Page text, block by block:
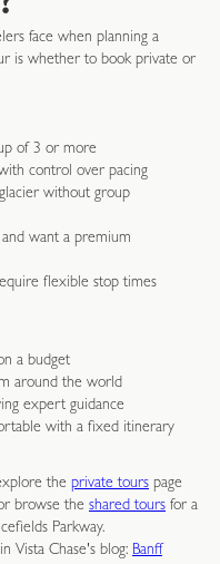
face when planning a
is whether to book private or
of 3 or more
control over pacing
without group
want a premium
flexible stop times
a budget
around the world
expert guidance
with a fixed itinerary
the private tours page
browse the shared tours for a
Parkway.
Vista Chase's blog: Banff